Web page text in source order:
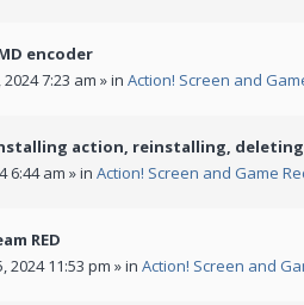
encoder
7:23 am » in Action! Screen and
action, reinstalling,
6:44 am » in Action! Screen and Game
RED
2024 11:53 pm » in Action! Screen and